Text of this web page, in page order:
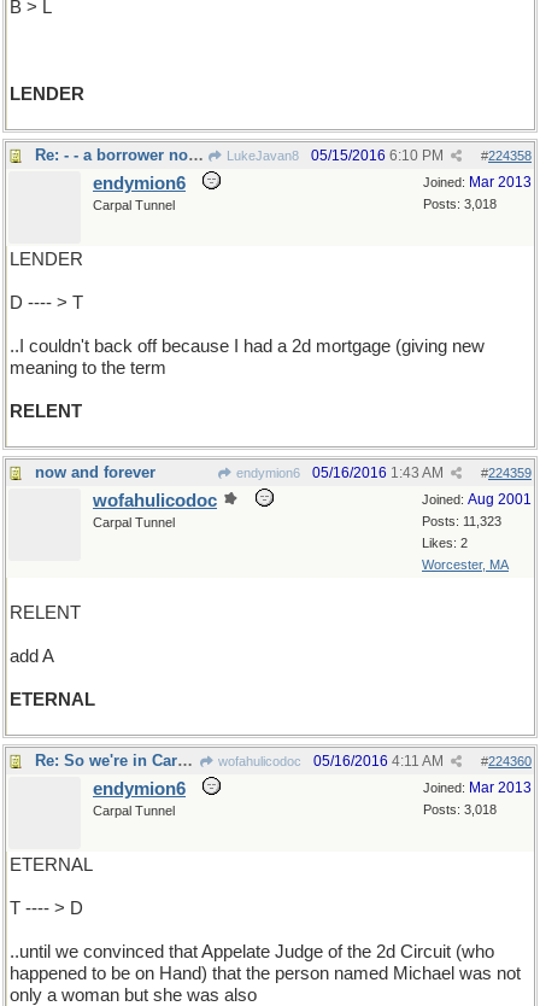
B > L
LENDER
Re: - - a borrower nor a LukeJavan8 #224358
05/15/2016 6:10 PM
Joined: Mar 2013
Posts: 3,018
endymion6
Carpal Tunnel
LENDER
D ---- > T
..I couldn't back off because I had a 2d mortgage (giving new
meaning to the term
RELENT
now and forever endymion6 #224359
05/16/2016 1:43 AM
Joined: Aug 2001
Posts: 11,323
Likes: 2
Worcester, MA
wofahulicodoc
Carpal Tunnel
RELENT
add A
ETERNAL
Re: So we're in Carolina but couldn't use the loo wofahulicodoc #224360
05/16/2016 4:11 AM
Joined: Mar 2013
Posts: 3,018
endymion6
Carpal Tunnel
ETERNAL
T ---- > D
..until we convinced that Appelate Judge of the 2d Circuit (who
happened to be on Hand) that the person named Michael was not
only a woman but she was also